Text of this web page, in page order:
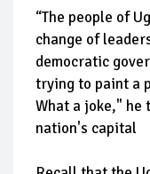
“The people of
change of
democratic
trying to paint a
What a joke," he
nation's capital